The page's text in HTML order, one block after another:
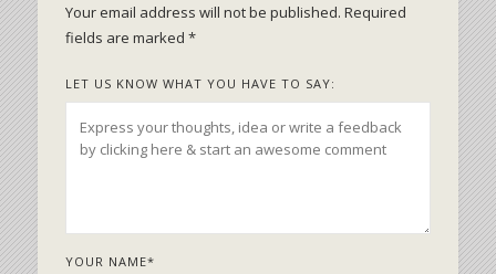
Your email address will not be published. Required
fields are marked *
LET US KNOW WHAT YOU HAVE TO SAY:
YOUR NAME*